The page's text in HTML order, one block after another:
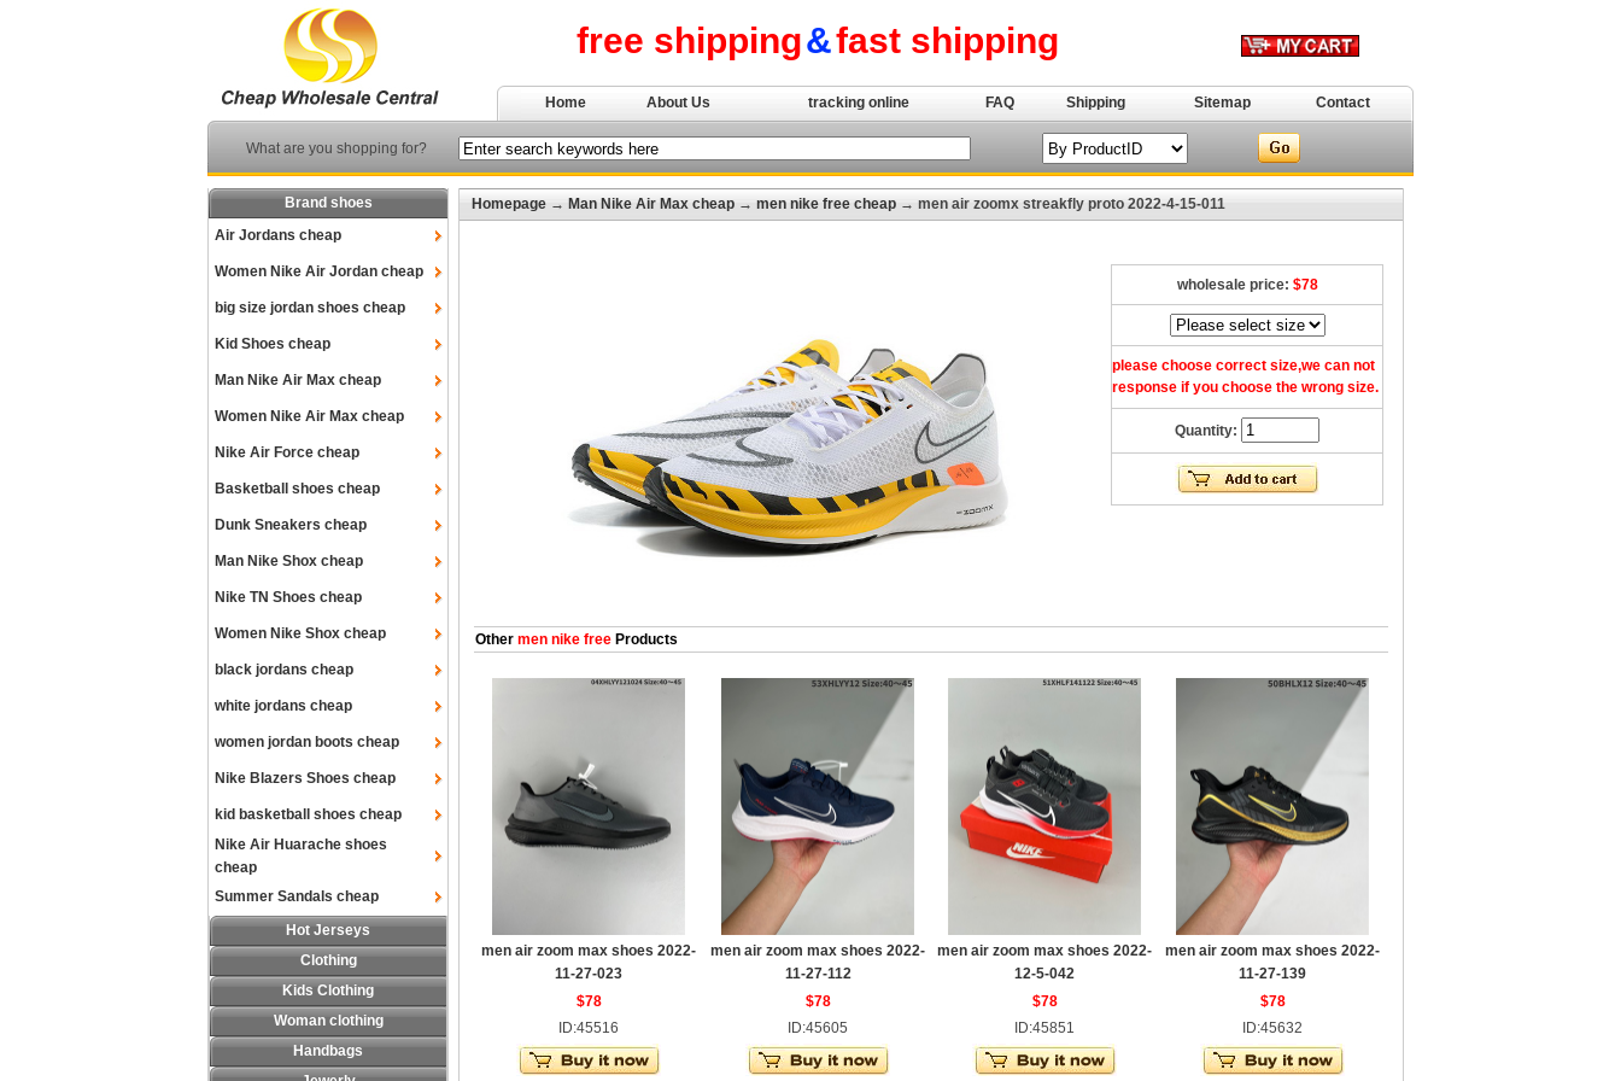
free shipping&fast shipping
Home About Us tracking online FAQ Shipping Sitemap Contact
What are you shopping for?
Brand shoes
Air Jordans cheap
Women Nike Air Jordan cheap
big size jordan shoes cheap
Kid Shoes cheap
Man Nike Air Max cheap
Women Nike Air Max cheap
Nike Air Force cheap
Basketball shoes cheap
Dunk Sneakers cheap
Man Nike Shox cheap
Nike TN Shoes cheap
Women Nike Shox cheap
black jordans cheap
white jordans cheap
women jordan boots cheap
Nike Blazers Shoes cheap
kid basketball shoes cheap
Nike Air Huarache shoes
cheap
Summer Sandals cheap
Hot Jerseys
Clothing
Kids Clothing
Woman clothing
Handbags
Homepage → Man Nike Air Max cheap → men nike free cheap → men air zoomx streakfly proto 2022-4-15-011
wholesale price: $78
please choose correct size,we can not
response if you choose the wrong size.
Quantity:
Other men nike free Products
men air zoom max shoes 2022-
11-27-023
$78
ID:45516
men air zoom max shoes 2022-
11-27-112
$78
ID:45605
men air zoom max shoes 2022-
12-5-042
$78
ID:45851
men air zoom max shoes 2022-
11-27-139
$78
ID:45632